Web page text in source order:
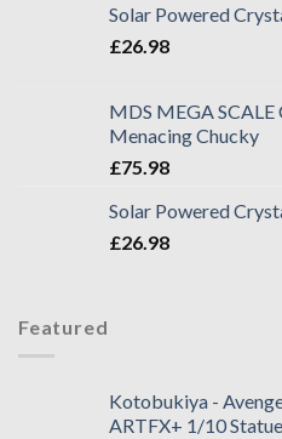
Solar Powered
£26.98
MDS MEGA SCALE
Menacing Chucky
£75.98
Solar Powered
£26.98
Featured
Kotobukiya -
ARTFX+ 1/10 Statue